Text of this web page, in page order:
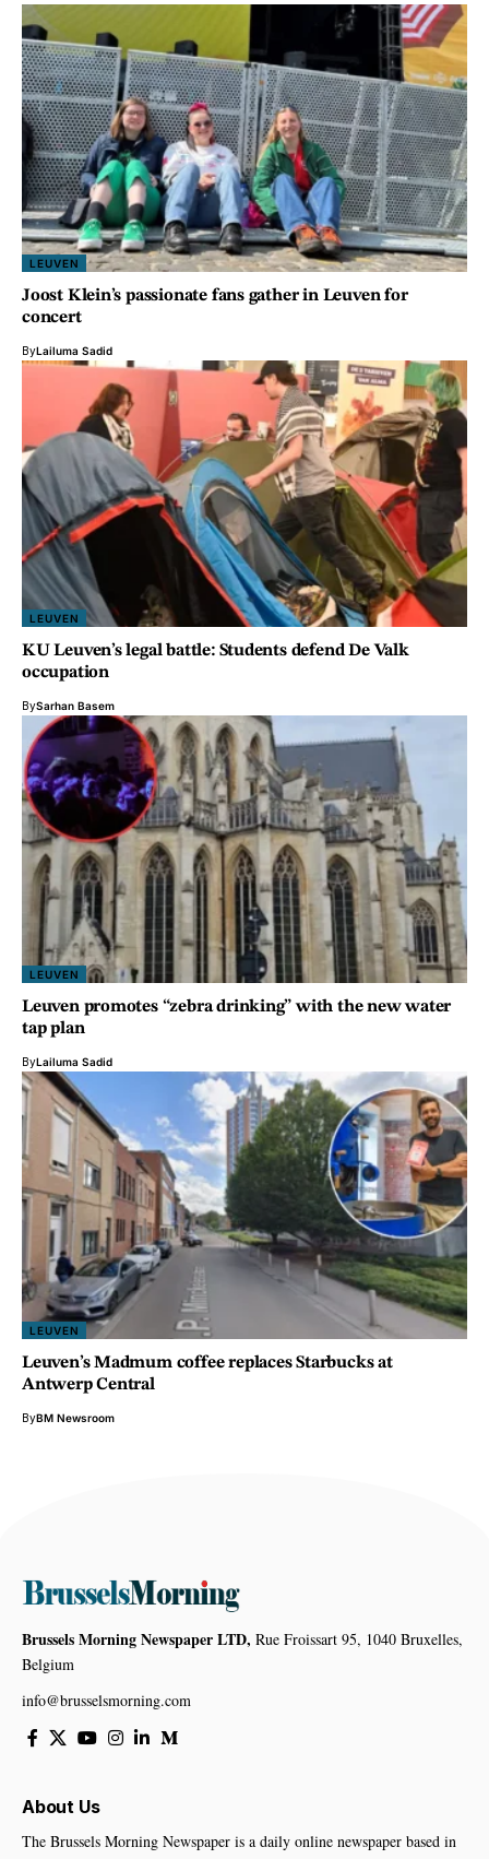
LEUVEN
Joost Klein’s passionate fans gather in Leuven for
concert
ByLailuma Sadid
LEUVEN
KU Leuven’s legal battle: Students defend De Valk
occupation
BySarhan Basem
LEUVEN
Leuven promotes “zebra drinking” with the new water
tap plan
ByLailuma Sadid
LEUVEN
Leuven’s Madmum coffee replaces Starbucks at
Antwerp Central
ByBM Newsroom
Brussels Morning Newspaper LTD, Rue Froissart 95, 1040 Bruxelles,
Belgium
info@brusselsmorning.com
About Us
The Brussels Morning Newspaper is a daily online newspaper based in